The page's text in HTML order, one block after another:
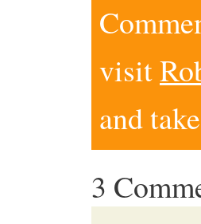
visit
and
3